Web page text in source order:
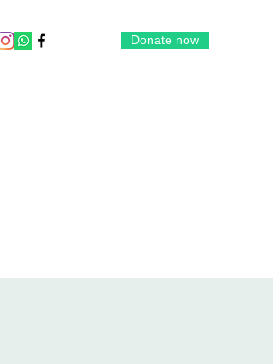
Donate now